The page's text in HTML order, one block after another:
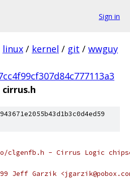
Sign in
linux / kernel / git / wwguy
cirrus.h
clgenfb.h - Cirrus Logic
Jeff Garzik